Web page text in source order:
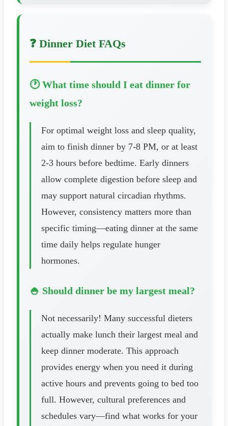
❓ Dinner Diet FAQs
🕐 What time should I eat dinner for
weight loss?
For optimal weight loss and sleep quality,
aim to finish dinner by 7-8 PM, or at least
2-3 hours before bedtime. Early dinners
allow complete digestion before sleep and
may support natural circadian rhythms.
However, consistency matters more than
specific timing—eating dinner at the same
time daily helps regulate hunger
hormones.
🍚 Should dinner be my largest meal?
Not necessarily! Many successful dieters
actually make lunch their largest meal and
keep dinner moderate. This approach
provides energy when you need it during
active hours and prevents going to bed too
full. However, cultural preferences and
schedules vary—find what works for your